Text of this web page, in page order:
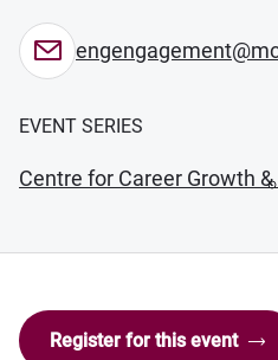
EVENT SERIES
Centre for Career Growth
Register for this event